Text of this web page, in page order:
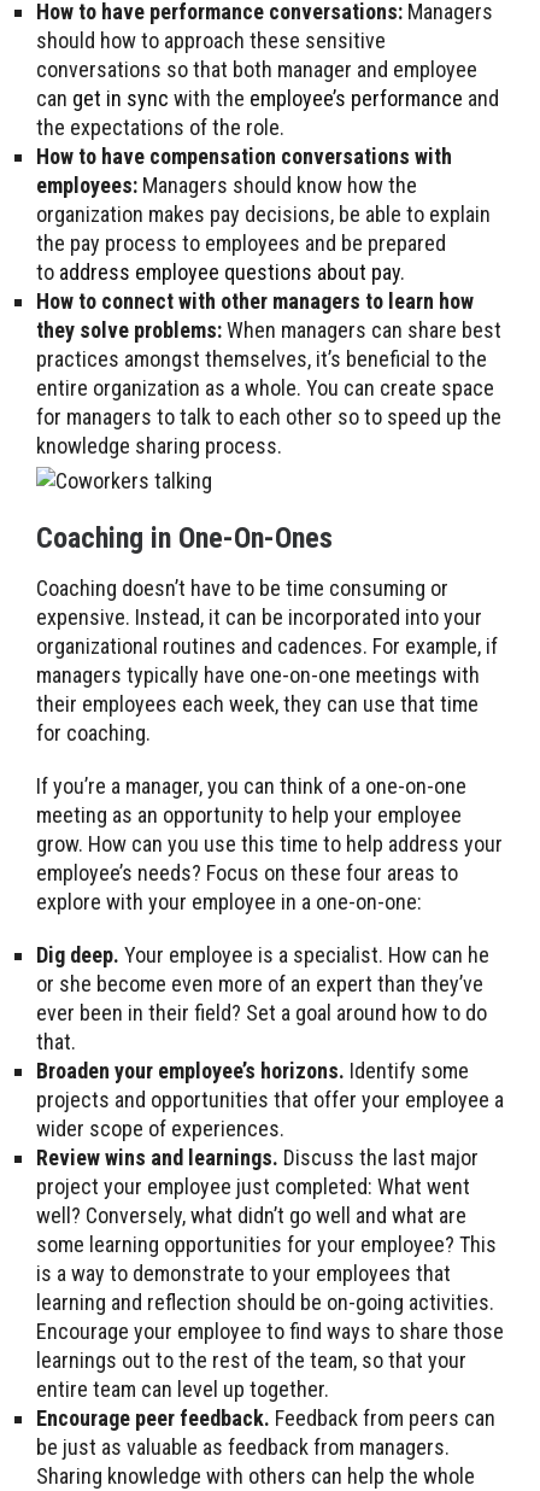
How to have performance conversations: Managers
should how to approach these sensitive
conversations so that both manager and employee
can get in sync with the employee’s performance and
the expectations of the role.
How to have compensation conversations with
employees: Managers should know how the
organization makes pay decisions, be able to explain
the pay process to employees and be prepared
to address employee questions about pay.
How to connect with other managers to learn how
they solve problems:When managers can share best
practices amongst themselves, it’s beneficial to the
entire organization as a whole. You can create space
for managers to talk to each other so to speed up the
knowledge sharing process.
Coaching in One-On-Ones
Coaching doesn’t have to be time consuming or
expensive. Instead, it can be incorporated into your
organizational routines and cadences. For example, if
managers typically have one-on-one meetings with
their employees each week, they can use that time
for coaching.
If you’re a manager, you can think of a one-on-one
meeting as an opportunity to help your employee
grow. How can you use this time to help address your
employee’s needs? Focus on these four areas to
explore with your employee in a one-on-one:
Dig deep. Your employee is a specialist. How can he
or she become even more of an expert than they’ve
ever been in their field? Set a goal around how to do
that.
Broaden your employee’s horizons. Identify some
projects and opportunities that offer your employee a
wider scope of experiences.
Review wins and learnings. Discuss the last major
project your employee just completed: What went
well? Conversely, what didn’t go well and what are
some learning opportunities for your employee? This
is a way to demonstrate to your employees that
learning and reflection should be on-going activities.
Encourage your employee to find ways to share those
learnings out to the rest of the team, so that your
entire team can level up together.
Encourage peer feedback. Feedback from peers can
be just as valuable as feedback from managers.
Sharing knowledge with others can help the whole